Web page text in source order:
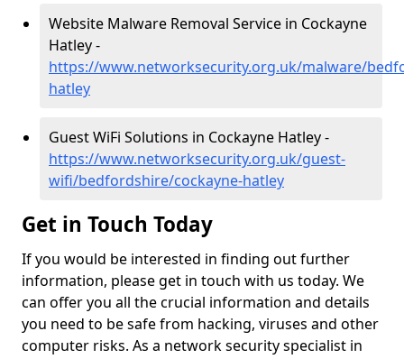
Website Malware Removal Service in Cockayne
Hatley -
https://www.networksecurity.org.uk/malware/
hatley
Guest WiFi Solutions in Cockayne Hatley -
https://www.networksecurity.org.uk/guest-
wifi/bedfordshire/cockayne-hatley
Get in Touch Today
If you would be interested in finding out further
information, please get in touch with us today. We
can offer you all the crucial information and details
you need to be safe from hacking, viruses and other
computer risks. As a network security specialist in